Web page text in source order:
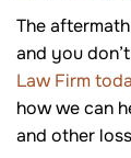
The
and you
Law Firm
how we can
and other